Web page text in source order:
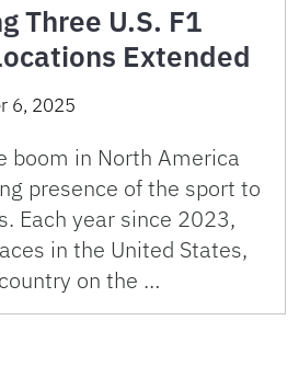
Three U.S. F1
Extended
6, 2025
boom in North America
presence of the sport to
Each year since 2023,
in the United States,
on the …